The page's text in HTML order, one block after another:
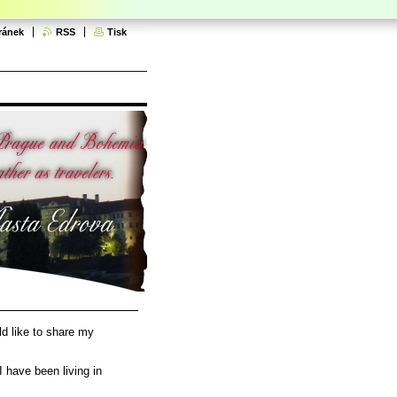
RSS Tisk
like to share my
have been living in